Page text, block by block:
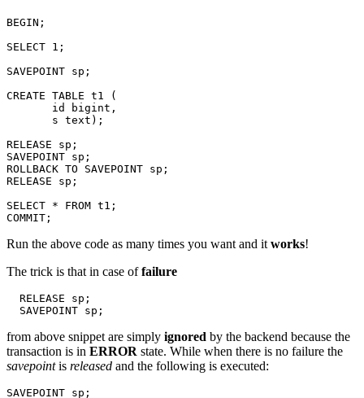
BEGIN ;
SELECT 1 ;
SAVEPOINT sp ;
CREATE TABLE t1
(
id
bigint ,
s text );
RELEASE
sp ;
SAVEPOINT sp ;
ROLLBACK TO SAVEPOINT sp ;
RELEASE
sp ;
SELECT * FROM t1 ;
COMMIT ;
Run the above code as many times you want and it works!
The trick is that in case offailure
RELEASE sp ;
SAVEPOINT sp ;
from above snippet are simply ignored by the backend because the
transaction is in ERROR state. While when there is no failure the
savepointis released and the following is executed:
SAVEPOINT sp ;